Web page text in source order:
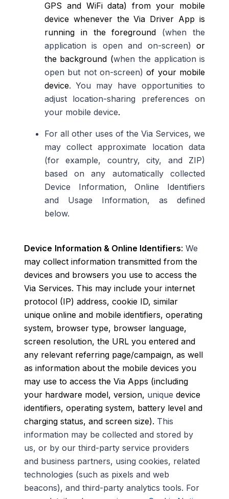
GPS and WiFi data) from your mobile
device whenever the Via Driver App is
running in the foreground (when the
application is open and on-screen)or
the background (when the application is
open but not on-screen)of your mobile
device. You may have opportunities to
adjust location-sharing preferences on
your mobile device.
For all other uses of the Via Services, we
may collect approximate location data
(for example, country, city, and ZIP)
based on any automatically collected
Device Information, Online Identifiers
and Usage Information, as defined
below.
Device Information & Online Identifiers: We
may collect information transmitted from the
devices and browsers you use to access the
Via Services. This may include your internet
protocol (IP) address, cookie ID, similar
unique online and mobile identifiers, operating
system, browser type, browser language,
screen resolution, the URL you entered and
any relevant referring page/campaign, as well
as information about the mobile devices you
may use to access the Via Apps (including
your hardware model, version, unique device
identifiers, operating system, battery level and
charging status, and screen size). This
information may be collected and stored by
us, or by our third-party service providers
and business partners, using cookies, related
technologies (such as pixels and web
beacons), and third-party analytics tools. For